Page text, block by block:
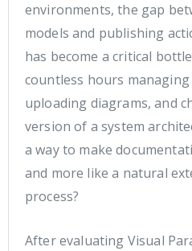
environments, the gap
models and publishing
has become a critical
countless hours
uploading diagrams, and
version of a system
a way to make
and more like a natural
process?
After evaluating Visual